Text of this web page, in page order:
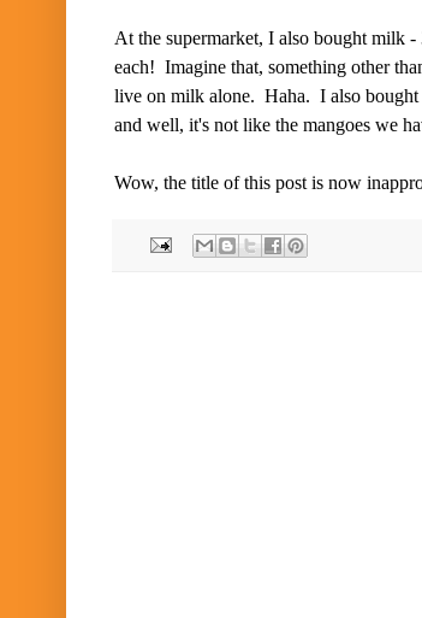
At the supermarket, I also bought milk
each! Imagine that, something other
live on milk alone. Haha. I also bought
and well, it's not like the mangoes we
Wow, the title of this post is now